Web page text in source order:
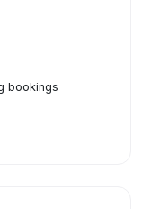
bookings